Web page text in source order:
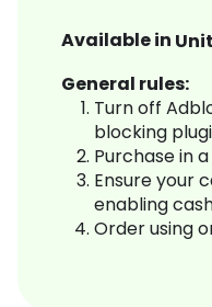
Available in
General rules:
Turn off
blocking
Purchase in
Ensure your
enabling
Order using